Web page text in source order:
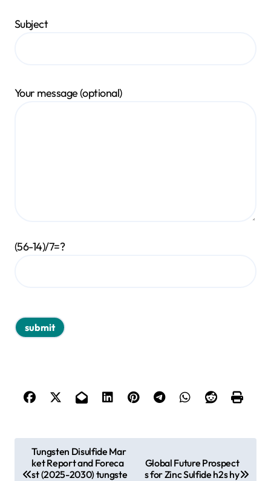
Subject
Your message (optional)
(56-14)/7=?
Tungsten Disulfide Mar
ket Report and Foreca
st (2025-2030) tungste
Global Future Prospect
s for Zinc Sulfide h2s hy